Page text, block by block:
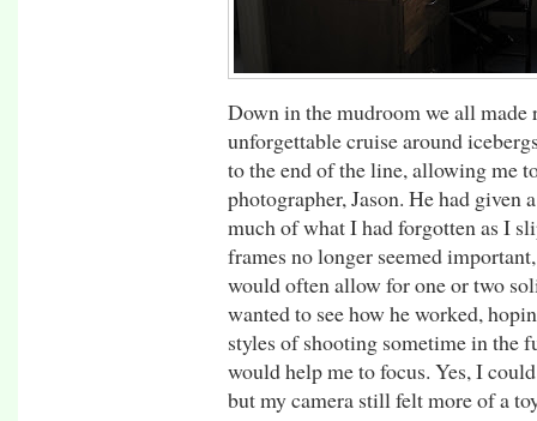
Down in the mudroom we all made
unforgettable cruise around
to the end of the line, allowing me
photographer, Jason. He had given
much of what I had forgotten as I
frames no longer seemed
would often allow for one or two
wanted to see how he worked,
styles of shooting sometime in the
would help me to focus. Yes, I
but my camera still felt more of a